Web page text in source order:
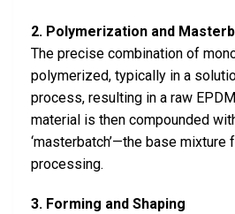
2. Polymerization and
The precise combination of
polymerized, typically in a
process, resulting in a raw
material is then compounded
‘masterbatch’—the base mixture
processing.
3. Forming and Shaping